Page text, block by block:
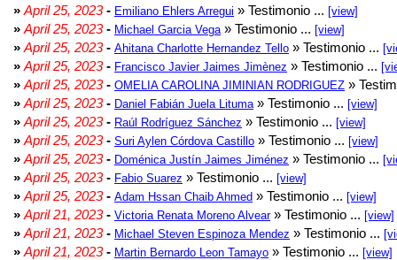
» April 25, 2023- Emiliano Ehlers Arregui » Testimonio ... [view]
» April 25, 2023- Michael Garcia Vega » Testimonio ... [view]
» April 25, 2023- Ahitana Charlotte Hernandez Tello » Testimonio ...
» April 25, 2023- Francisco Javier Jaimes Jimènez » Testimonio ...
» April 25, 2023- OMELIA CAROLINA JIMINIAN RODRIGUEZ »
» April 25, 2023- Daniel Fabián Juela Lituma » Testimonio ... [view]
» April 25, 2023- Raúl Rodríguez Sánchez » Testimonio ... [view]
» April 25, 2023- Suri Aylen Córdova Castillo » Testimonio ... [view]
» April 25, 2023- Doménica Justín Jaimes Jiménez » Testimonio ...
» April 25, 2023- Fabio Suarez » Testimonio ... [view]
» April 25, 2023- Adam Hssan Chaib Ahmed » Testimonio ... [view]
» April 21, 2023- Victoria Renata Moreno Alvear» Testimonio ... [view]
» April 21, 2023- Michael Steven Espinoza Mendez » Testimonio ...
» April 21, 2023- Martin Bernardo Leon Tamayo » Testimonio ... [view]